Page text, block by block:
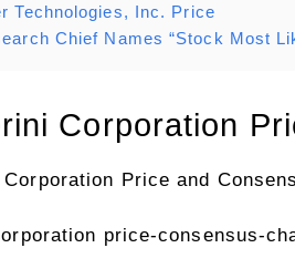
Technologies, Inc. Price
Chief Names “Stock Most
Corporation
price-consensus-